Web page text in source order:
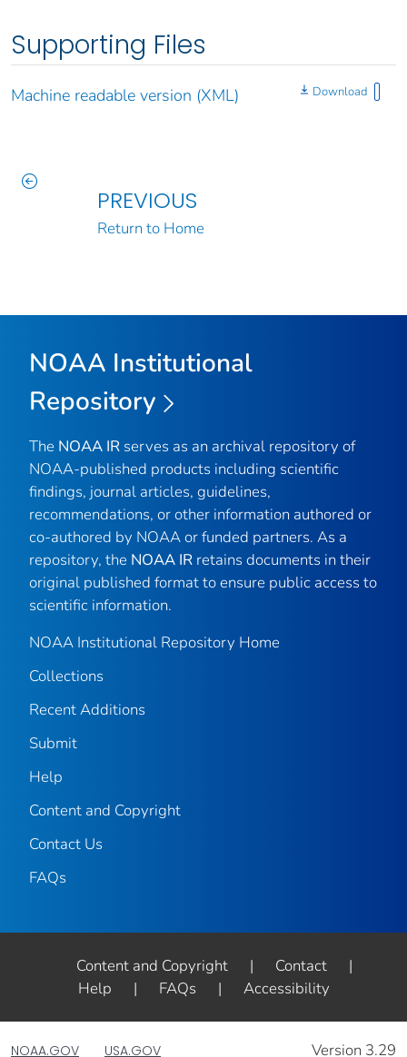
Supporting Files
Machine readable version (XML) Download
PREVIOUS
Return to Home
NOAA Institutional
Repository
The NOAA IR serves as an archival repository of
NOAA-published products including scientific
findings, journal articles, guidelines,
recommendations, or other information authored or
co-authored by NOAA or funded partners. As a
repository, the NOAA IR retains documents in their
original published format to ensure public access to
scientific information.
NOAA Institutional Repository Home
Collections
Recent Additions
Submit
Help
Content and Copyright
Contact Us
FAQs
Content and Copyright | Contact
|
Help
| FAQs | Accessibility
NOAA.GOV USA.GOV Version 3.29